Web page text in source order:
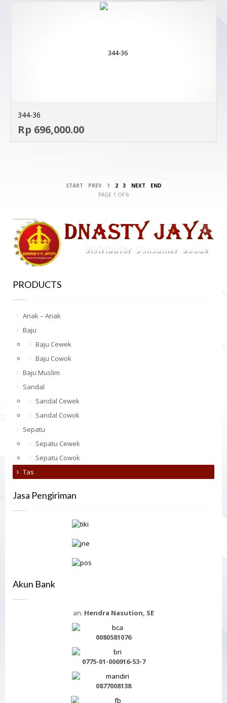
344-36
Rp 696,000.00
START PREV 1 2 3 NEXT
END
PAGE 1 OF 6
PRODUCTS
Anak – Anak
Baju
Baju Cewek
Baju Cowok
Baju Muslim
Sandal
Sandal Cewek
Sandal Cowok
Sepatu
Sepatu Cewek
Sepatu Cowok
Tas
Jasa Pengiriman
Akun Bank
an. Hendra Nasution, SE
0080581076
0775-01-006916-53-7
0877008138